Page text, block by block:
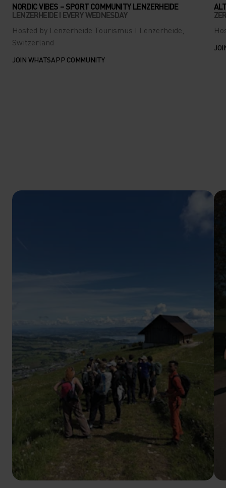
NORDIC VIBES – SPORT COMMUNITY LENZERHEIDE
LENZERHEIDE I EVERY WEDNESDAY
Hosted by Lenzerheide Tourismus I Lenzerheide,
Switzerland
JOIN WHATSAPP COMMUNITY